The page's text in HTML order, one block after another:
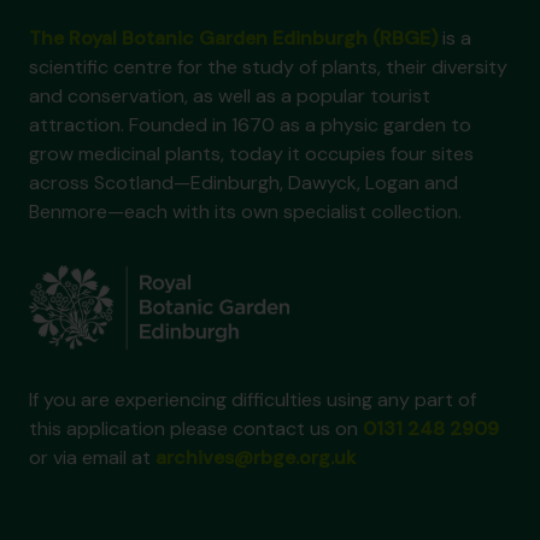
is a
scientific centre for the study of plants, their diversity
and conservation, as well as a popular tourist
attraction. Founded in 1670 as a physic garden to
grow medicinal plants, today it occupies four sites
across Scotland—Edinburgh, Dawyck, Logan and
Benmore—each with its own specialist collection.
If you are experiencing difficulties using any part of
this application please contact us on
or via email at